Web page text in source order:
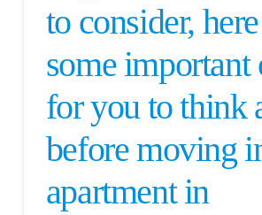
to consider,
some important
for you to think
before moving
apartment in